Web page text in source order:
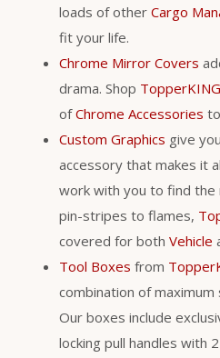
loads of other Cargo
fit your life.
Chrome Mirror Covers
drama. Shop TopperKING
ofChrome Accessories
Custom Graphics give
accessory that makes it
work with you to find the
pin-stripes to flames,
covered for both Vehicle
Tool Boxes from
combination of
Our boxes include
locking pull handles with